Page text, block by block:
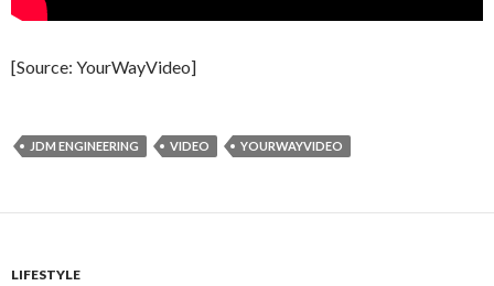
[Source: YourWayVideo]
JDM ENGINEERING VIDEO YOURWAYVIDEO
LIFESTYLE